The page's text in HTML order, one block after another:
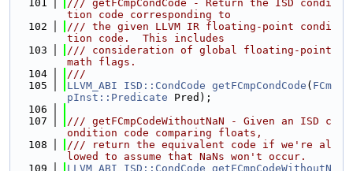
  101
/// getFCmpCondCode - Return the ISD condi
tion code corresponding to
  102
/// the given LLVM IR floating-point condi
tion code.  This includes
  103
/// consideration of global floating-point
math flags.
  104
///
  105
LLVM_ABI ISD::CondCode getFCmpCondCode ( FCm
pInst::Predicate Pred);
  106
  107
/// getFCmpCodeWithoutNaN - Given an ISD c
ondition code comparing floats,
  108
/// return the equivalent code if we're al
lowed to assume that NaNs won't occur.
  109
LLVM_ABI ISD::CondCode getFCmpCodeWithoutN